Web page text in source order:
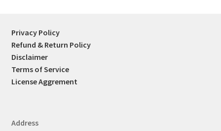
Privacy Policy
Refund & Return Policy
Disclaimer
Terms of Service
License Aggrement
Address